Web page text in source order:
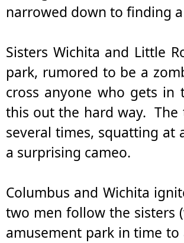
narrowed down to finding
Sisters Wichita and Little
park, rumored to be a
cross anyone who gets in
this out the hard way.
several times, squatting at
a surprising cameo.
Columbus and Wichita
two men follow the sisters
amusement park in time